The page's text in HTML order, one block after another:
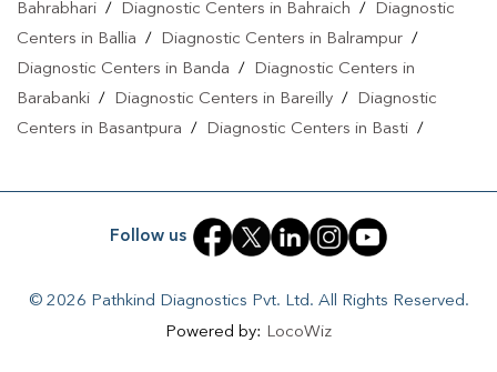
Bahrabhari / Diagnostic Centers in Bahraich /
Diagnostic
Centers in Ballia / Diagnostic Centers in Balrampur /
Diagnostic Centers in Banda /
Diagnostic Centers in
Barabanki / Diagnostic Centers in Bareilly /
Diagnostic
Centers in Basantpura / Diagnostic Centers in Basti /
in Bhadohi/Diagnostic Centers in Bhandari/Diagnostic
Centers in Bhawanath Patti/Diagnostic Centers in Bijnor
Diagnostic Centers in Bilari
/Diagnostic Centers in Bilgram
Budaun/ Diagnostic Centers in Budhana Bagar /
Diagnostic Centers in Bulandshahr/Diagnostic Centers in
Follow us
© 2026 Pathkind Diagnostics Pvt. Ltd. All Rights Reserved.
Powered by: LocoWiz